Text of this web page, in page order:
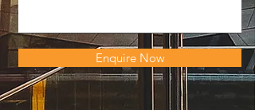
Enquire Now